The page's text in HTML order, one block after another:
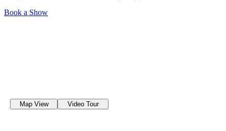
Book a Show
Map View Video Tour